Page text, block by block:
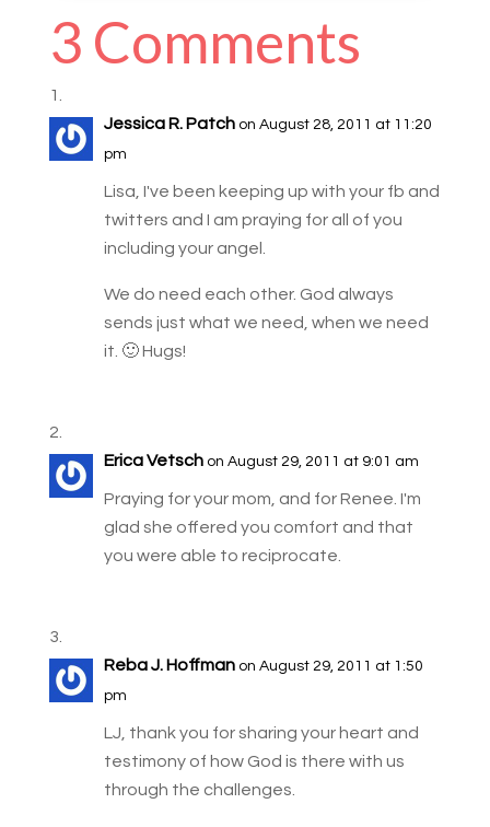
3 Comments
Jessica R. Patch on August 28, 2011 at 11:20
pm
Lisa, I've been keeping up with your fb and
twitters and I am praying for all of you
including your angel.
We do need each other. God always
sends just what we need, when we need
it. 🙂 Hugs!
Erica Vetsch on August 29, 2011 at 9:01 am
Praying for your mom, and for Renee. I'm
glad she offered you comfort and that
you were able to reciprocate.
Reba J. Hoffman on August 29, 2011 at 1:50
pm
LJ, thank you for sharing your heart and
testimony of how God is there with us
through the challenges.